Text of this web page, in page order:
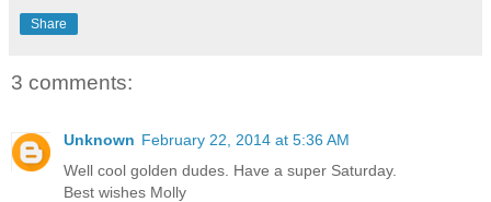
Share
3 comments:
Unknown February 22, 2014 at 5:36 AM
Well cool golden dudes. Have a super Saturday.
Best wishes Molly